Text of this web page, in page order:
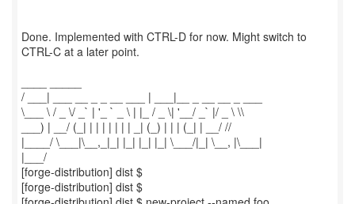
Done. Implemented with CTRL-D for now. Might switch to
CTRL-C at a later point.
/ ___| ___ __ _ _ __ ___ | ___|__ _ __ __ _ ___
\___ \ / _ \/ _` | '_ ` _ \ | |_ / _ \| '__/ _` |/ _ \ \\
___) | __/ (_| | | | | | | | _| (_) | | | (_| | __/ //
|____/ \___|\__,_|_| |_| |_| |_| \___/|_| \__, |\___|
|___/
[forge-distribution] dist $
[forge-distribution] dist $